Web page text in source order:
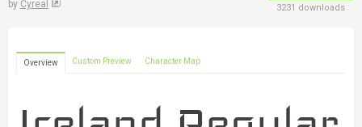
by Cyreal 3231 downloads
Overview Custom Preview Character Map